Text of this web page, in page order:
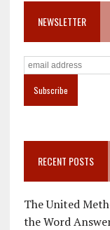
NEWSLETTER
RECENT POSTS
The United
the Word